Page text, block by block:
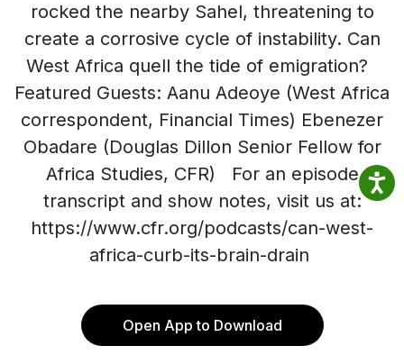
rocked the nearby Sahel, threatening to
create a corrosive cycle of instability. Can
West Africa quell the tide of emigration?
Featured Guests: Aanu Adeoye (West Africa
correspondent, Financial Times) Ebenezer
Obadare (Douglas Dillon Senior Fellow for
Africa Studies, CFR) For an episode
transcript and show notes, visit us at:
https://www.cfr.org/podcasts/can-west-
africa-curb-its-brain-drain
Open App to Download